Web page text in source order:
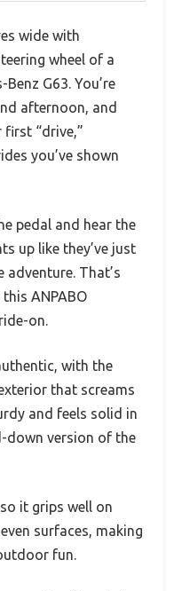
wide with
wheel of a
G63. You’re
afternoon, and
first “drive,”
you’ve shown
pedal and hear the
up like they’ve just
That’s
ANPABO
on.
with the
that screams
and feels solid in
down version of the
it grips well on
surfaces, making
fun.